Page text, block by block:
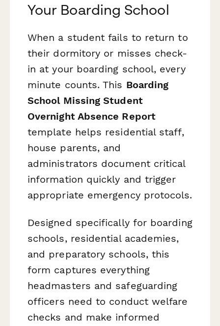
Your Boarding School
When a student fails to return to
their dormitory or misses check-
in at your boarding school, every
minute counts. This Boarding
School Missing Student
Overnight Absence Report
template helps residential staff,
house parents, and
administrators document critical
information quickly and trigger
appropriate emergency protocols.
Designed specifically for boarding
schools, residential academies,
and preparatory schools, this
form captures everything
headmasters and safeguarding
officers need to conduct welfare
checks and make informed